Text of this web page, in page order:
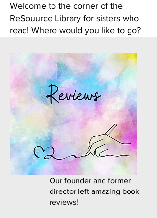
Welcome to the corner of the
ReSouurce Library for sisters who
read! Where would you like to go?
Our founder and former
director left amazing book
reviews!